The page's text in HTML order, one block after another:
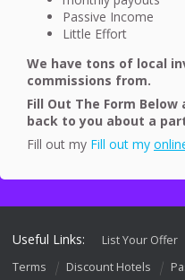
Passive Income
Little Effort
We have tons of local
commissions from.
Fill Out The Form
back to you about a
Fill out my Fill out my
Useful Links: List Your Offer
Terms
Discount Hotels